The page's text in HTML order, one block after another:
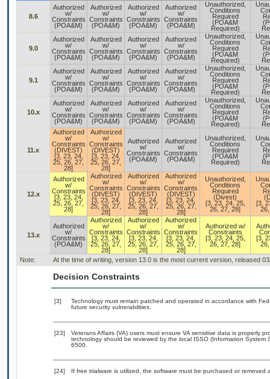
8.6
Authorized
w/
Constraints
(POA&M)
Authorized
w/
Constraints
(POA&M)
Authorized
w/
Constraints
(POA&M)
Authorized
w/
Constraints
(POA&M)
Unauthorized,
Conditions
Required
(POA&M
Required)
9.0
Authorized
w/
Constraints
(POA&M)
Authorized
w/
Constraints
(POA&M)
Authorized
w/
Constraints
(POA&M)
Authorized
w/
Constraints
(POA&M)
Unauthorized,
Conditions
Required
(POA&M
Required)
9.1
Authorized
w/
Constraints
(POA&M)
Authorized
w/
Constraints
(POA&M)
Authorized
w/
Constraints
(POA&M)
Authorized
w/
Constraints
(POA&M)
Unauthorized,
Conditions
Required
(POA&M
Required)
10.x
Authorized
w/
Constraints
(POA&M)
Authorized
w/
Constraints
(POA&M)
Authorized
w/
Constraints
(POA&M)
Authorized
w/
Constraints
(POA&M)
Unauthorized,
Conditions
Required
(POA&M
Required)
11.x
Authorized
w/
Constraints
(DIVEST)
[3, 23, 24,
25, 26, 27,
28]
Authorized
w/
Constraints
(DIVEST)
[3, 23, 24,
25, 26, 27,
28]
Authorized
w/
Constraints
(POA&M)
Authorized
w/
Constraints
(POA&M)
Unauthorized,
Conditions
Required
(POA&M
Required)
12.x
Authorized
w/
Constraints
[3, 23, 24,
25, 26, 27,
28]
Authorized
w/
Constraints
(DIVEST)
[3, 23, 24,
25, 26, 27,
28]
Authorized
w/
Constraints
(DIVEST)
[3, 23, 24,
25, 26, 27,
28]
Authorized
w/
Constraints
(DIVEST)
[3, 23, 24,
25, 26, 27,
28]
Unauthorized,
Conditions
Required
(Divest)
[3, 23, 24, 25,
26, 27, 28]
[3,
13.x
Authorized
w/
Constraints
(POA&M)
Authorized
w/
Constraints
[3, 23, 24,
25, 26, 27,
28]
Authorized
w/
Constraints
[3, 23, 24,
25, 26, 27,
28]
Authorized
w/
Constraints
[3, 23, 24,
25, 26, 27,
28]
Authorized w/
Constraints
[3, 23, 24, 25,
26, 27, 28]
[3,
Note: At the time of writing, version 13.0 is the most current version, released
Decision Constraints
[3]
Technology must remain patched and operated in accordance with
future security vulnerabilities.
[23]
Veterans Affairs (VA) users must ensure VA sensitive data is properly
technology should be reviewed by the local ISSO (Information
6500.
[24]
If free trialware is utilized, the software must be purchased or removed